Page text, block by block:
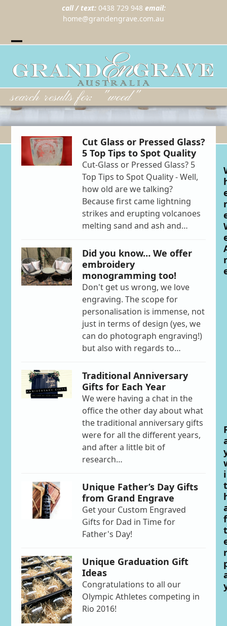
call / text: 0438 729 948 email:
home@grandengrave.com.au
mobile
menu
mobile
menu
search results for: "wood"
Cut Glass or Pressed Glass?
5 Top Tips to Spot Quality
Cut-Glass or Pressed Glass? 5
Top Tips to Spot Quality - Well,
how old are we talking?
Because first came lightning
strikes and erupting volcanoes
melting sand and ash and…
Did you know… We offer
embroidery
monogramming too!
Don't get us wrong, we love
engraving. The scope for
personalisation is immense, not
just in terms of design (yes, we
can do photograph engraving!)
but also with regards to…
Traditional Anniversary
Gifts for Each Year
We were having a chat in the
office the other day about what
the traditional anniversary gifts
were for all the different years,
and after a little bit of
research…
Unique Father’s Day Gifts
from Grand Engrave
Get your Custom Engraved
Gifts for Dad in Time for
Father's Day!
Unique Graduation Gift
Ideas
Congratulations to all our
Olympic Athletes competing in
Rio 2016!
r
r
i
t
f
t
r